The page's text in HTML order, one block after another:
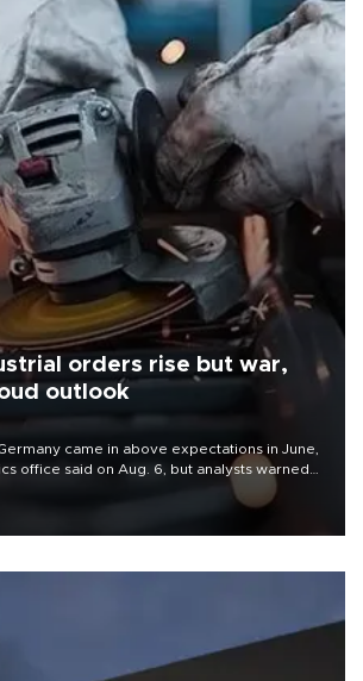
orders rise but war,
outlook
came in above expectations in June,
office said on Aug. 6, but analysts warned
and the Mideast war could spell trouble.